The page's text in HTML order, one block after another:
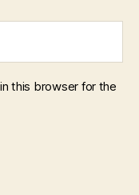
this browser for the